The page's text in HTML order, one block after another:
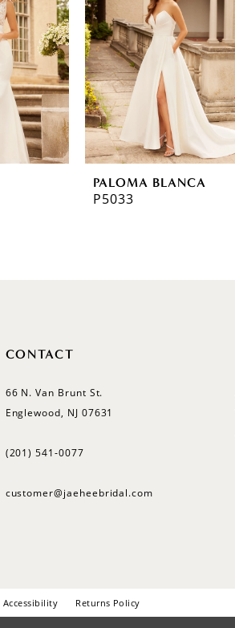
PALOMA BLANCA
P5033
CONTACT
66 N. Van Brunt St.
Englewood, NJ 07631
(201) 541‑0077
customer@jaeheebridal.com
Accessibility Returns Policy